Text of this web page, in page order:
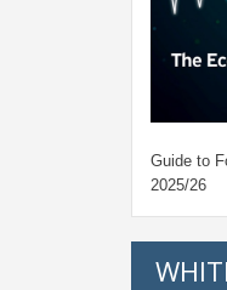
Guide to
2025/26